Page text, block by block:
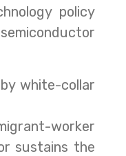
policy
white-collar
worker
sustains the